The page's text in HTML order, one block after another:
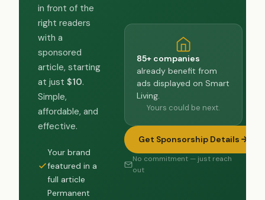
in front of the
right readers
with a
sponsored
article, starting
at just $10.
Simple,
affordable, and
effective.
Your brand
featured in a
full article
Permanent
85+ companies
already benefit from
ads displayed on Smart
Living.
Yours could be next.
Get Sponsorship Details
No commitment — just reach
out